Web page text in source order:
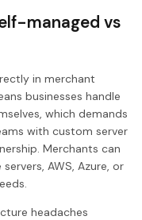
managed vs
in merchant
businesses handle
which demands
with custom server
Merchants can
AWS, Azure, or
headaches